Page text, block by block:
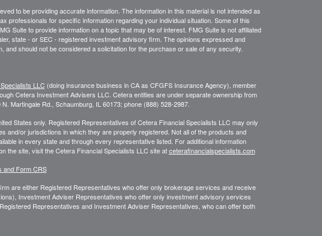
to be providing accurate information. The information in this material is not intended as
professionals for specific information regarding your individual situation. Some of this
Suite to provide information on a topic that may be of interest. FMG Suite is not affiliated
state - or SEC - registered investment advisory firm. The opinions expressed and
and should not be considered a solicitation for the purchase or sale of any security.
LLC(doing insurance business in CA as CFGFS Insurance Agency), member
Cetera Investment Advisers LLC. Cetera entities are under separate ownership from
Martingale Rd., Schaumburg, IL 60173; phone (888) 528-2987.
States only. Registered Representatives of Cetera Financial Specialists LLC may only
and/or jurisdictions in which they are properly registered. Not all of the products and
in every state and through every representative listed. For additional information
the site, visit the Cetera Financial Specialists LLC site atceterafinancialspecialists.com
and Form CRS
are either Registered Representatives who offer only brokerage services and receive
Investment Adviser Representatives who offer only investment advisory services
Representatives and Investment Adviser Representatives, who can offer both